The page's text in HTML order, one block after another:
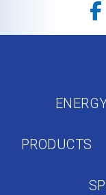
PRODUCTS